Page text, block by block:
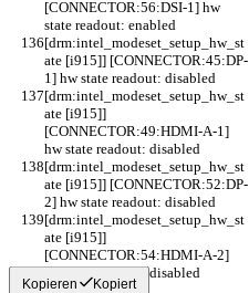
[CONNECTOR:56:DSI-1] hw
state readout: enabled
[drm:intel_modeset_setup_hw_st
ate [i915]] [CONNECTOR:45:DP-
1] hw state readout: disabled
[drm:intel_modeset_setup_hw_st
ate [i915]]
[CONNECTOR:49:HDMI-A-1]
hw state readout: disabled
[drm:intel_modeset_setup_hw_st
ate [i915]] [CONNECTOR:52:DP-
2] hw state readout: disabled
[drm:intel_modeset_setup_hw_st
ate [i915]]
[CONNECTOR:54:HDMI-A-2]
hw state readout: disabled
Kopieren Kopiert